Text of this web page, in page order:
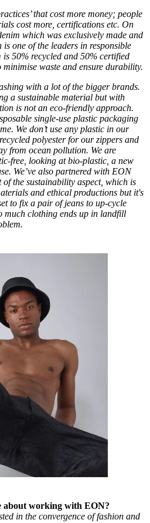
that cost more money; people
cost more, certifications etc. On
which was exclusively made and
one of the leaders in responsible
50% recycled and 50% certified
waste and ensure durability.
with a lot of the bigger brands.
a sustainable material but with
is not an eco-friendly approach.
single-use plastic packaging
We don’t use any plastic in our
polyester for our zippers and
from ocean pollution. We are
free, looking at bio-plastic, a new
We’ve also partnered with EON
the sustainability aspect, which is
and ethical productions but it's
to fix a pair of jeans to up-cycle
much clothing ends up in landfill
about working with EON?
in the convergence of fashion and